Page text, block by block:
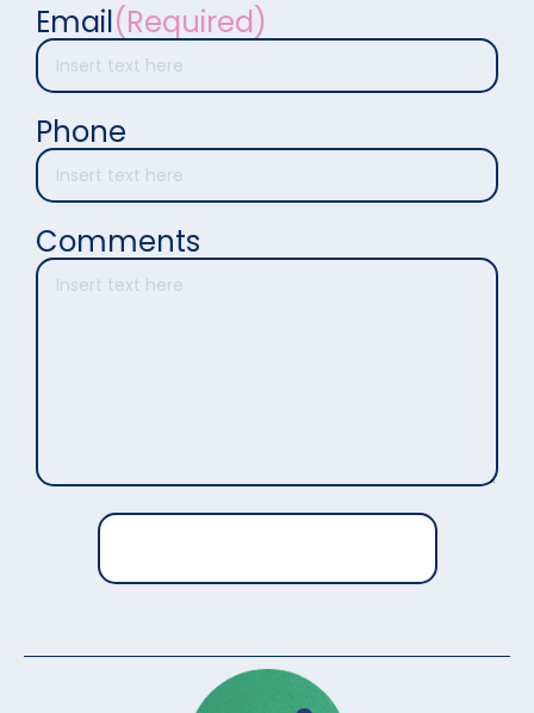
Email(Required)
Phone
Comments